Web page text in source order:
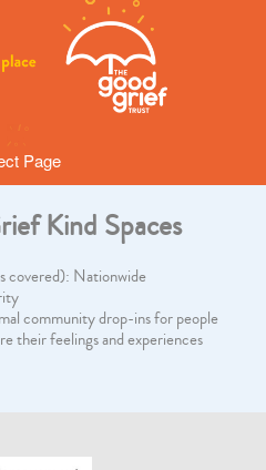
Page
Kind Spaces
covered): Nationwide
community drop-ins for people
their feelings and experiences